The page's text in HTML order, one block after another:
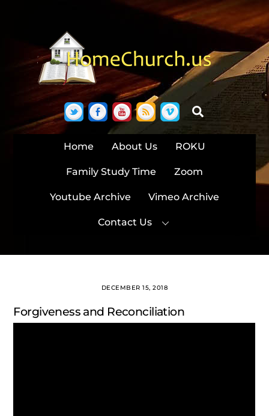
TwitterFacebook
YouTube
RSS VimeoSearch
Home About Us ROKU
Family Study Time Zoom
Youtube Archive Vimeo Archive
Contact Us
DECEMBER 15, 2018
Forgiveness and Reconciliation